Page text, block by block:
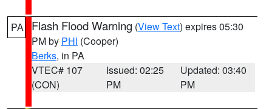
PA Flash Flood Warning (View Text) expires 05:30
PM by PHI (Cooper)
Berks, in PA
VTEC# 107
(CON)
Issued: 02:25
PM
Updated: 03:40
PM